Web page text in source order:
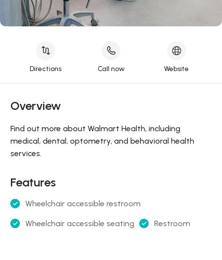
Directions Call now Website
Overview
Find out more about Walmart Health, including
medical, dental, optometry, and behavioral health
services.
Features
Wheelchair accessible restroom
Wheelchair accessible seating Restroom